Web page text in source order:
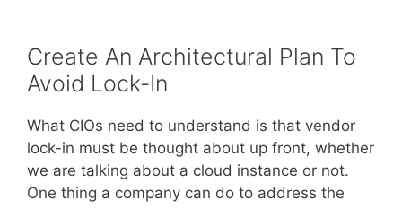
Create An Architectural Plan To
Avoid Lock-In
What CIOs need to understand is that vendor
lock-in must be thought about up front, whether
we are talking about a cloud instance or not.
One thing a company can do to address the